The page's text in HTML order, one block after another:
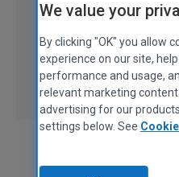
We value your
By clicking "OK" you allow
experience on our site,
performance and usage,
relevant marketing
advertising for our
settings below. See